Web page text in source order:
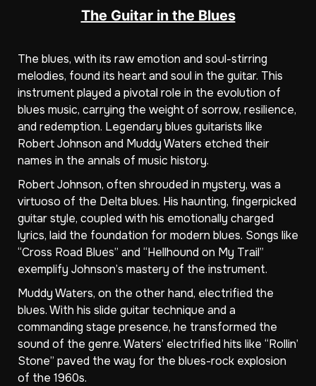
The Guitar in the Blues
The blues, with its raw emotion and soul-stirring
melodies, found its heart and soul in the guitar. This
instrument played a pivotal role in the evolution of
blues music, carrying the weight of sorrow, resilience,
and redemption. Legendary blues guitarists like
Robert Johnson and Muddy Waters etched their
names in the annals of music history.
Robert Johnson, often shrouded in mystery, was a
virtuoso of the Delta blues. His haunting, fingerpicked
guitar style, coupled with his emotionally charged
lyrics, laid the foundation for modern blues. Songs like
“Cross Road Blues” and “Hellhound on My Trail”
exemplify Johnson’s mastery of the instrument.
Muddy Waters, on the other hand, electrified the
blues. With his slide guitar technique and a
commanding stage presence, he transformed the
sound of the genre. Waters’ electrified hits like “Rollin’
Stone” paved the way for the blues-rock explosion
of the 1960s.